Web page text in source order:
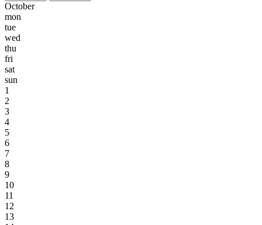
October
mon
tue
wed
thu
fri
sat
sun
1
2
3
4
5
6
7
8
9
10
11
12
13